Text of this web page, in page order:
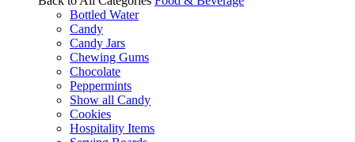
Bottled Water
Candy
Candy Jars
Chewing Gums
Chocolate
Peppermints
Show all Candy
Cookies
Hospitality Items